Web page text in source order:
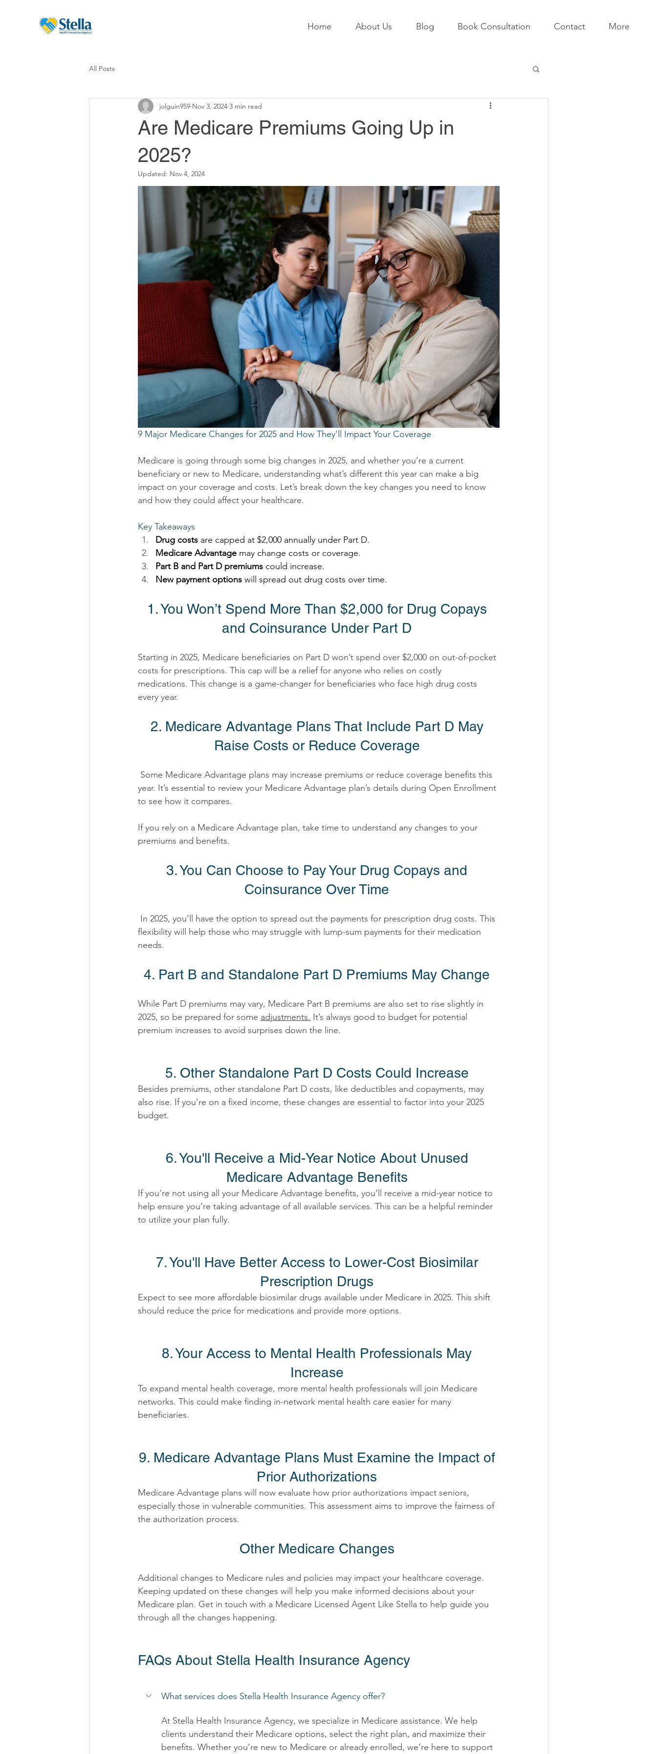
Home About Us Blog Book Consultation Contact More
All Posts
Are Medicare Premiums Going Up in
2025?
jolguin959 Nov 3, 2024 3 min read
Updated: Nov 4, 2024
9 Major Medicare Changes for 2025 and How They'll Impact Your Coverage
Medicare is going through some big changes in 2025, and whether you’re a current
beneficiary or new to Medicare, understanding what’s different this year can make a big
impact on your coverage and costs. Let’s break down the key changes you need to know
and how they could affect your healthcare.
Key Takeaways
Drug costs are capped at $2,000 annually under Part D.
Medicare Advantage may change costs or coverage.
Part B and Part D premiums could increase.
New payment options will spread out drug costs over time.
1. You Won’t Spend More Than $2,000 for Drug Copays
and Coinsurance Under Part D
Starting in 2025, Medicare beneficiaries on Part D won’t spend over $2,000 on out-of-pocket
costs for prescriptions. This cap will be a relief for anyone who relies on costly
medications. This change is a game-changer for beneficiaries who face high drug costs
every year.
2. Medicare Advantage Plans That Include Part D May
Raise Costs or Reduce Coverage
year. It’s essential to review your Medicare Advantage plan’s details during Open Enrollment
to see how it compares.
If you rely on a Medicare Advantage plan, take time to understand any changes to your
premiums and benefits.
3. You Can Choose to Pay Your Drug Copays and
Coinsurance Over Time
flexibility will help those who may struggle with lump-sum payments for their medication
needs.
4. Part B and Standalone Part D Premiums May Change
While Part D premiums may vary, Medicare Part B premiums are also set to rise slightly in
2025, so be prepared for some adjustments. It’s always good to budget for potential
premium increases to avoid surprises down the line.
5. Other Standalone Part D Costs Could Increase
Besides premiums, other standalone Part D costs, like deductibles and copayments, may
also rise. If you’re on a fixed income, these changes are essential to factor into your 2025
budget.
6. You'll Receive a Mid-Year Notice About Unused
Medicare Advantage Benefits
If you’re not using all your Medicare Advantage benefits, you’ll receive a mid-year notice to
help ensure you’re taking advantage of all available services. This can be a helpful reminder
to utilize your plan fully.
7. You'll Have Better Access to Lower-Cost Biosimilar
Prescription Drugs
Expect to see more affordable biosimilar drugs available under Medicare in 2025. This shift
should reduce the price for medications and provide more options.
8. Your Access to Mental Health Professionals May
Increase
To expand mental health coverage, more mental health professionals will join Medicare
networks. This could make finding in-network mental health care easier for many
beneficiaries.
9. Medicare Advantage Plans Must Examine the Impact of
Prior Authorizations
Medicare Advantage plans will now evaluate how prior authorizations impact seniors,
especially those in vulnerable communities. This assessment aims to improve the fairness of
the authorization process.
Other Medicare Changes
Additional changes to Medicare rules and policies may impact your healthcare coverage.
Keeping updated on these changes will help you make informed decisions about your
Medicare plan. Get in touch with a Medicare Licensed Agent Like Stella to help guide you
through all the changes happening.
FAQs About Stella Health Insurance Agency
What services does Stella Health Insurance Agency offer?
At Stella Health Insurance Agency, we specialize in Medicare assistance. We help
clients understand their Medicare options, select the right plan, and maximize their
benefits. Whether you’re new to Medicare or already enrolled, we’re here to support